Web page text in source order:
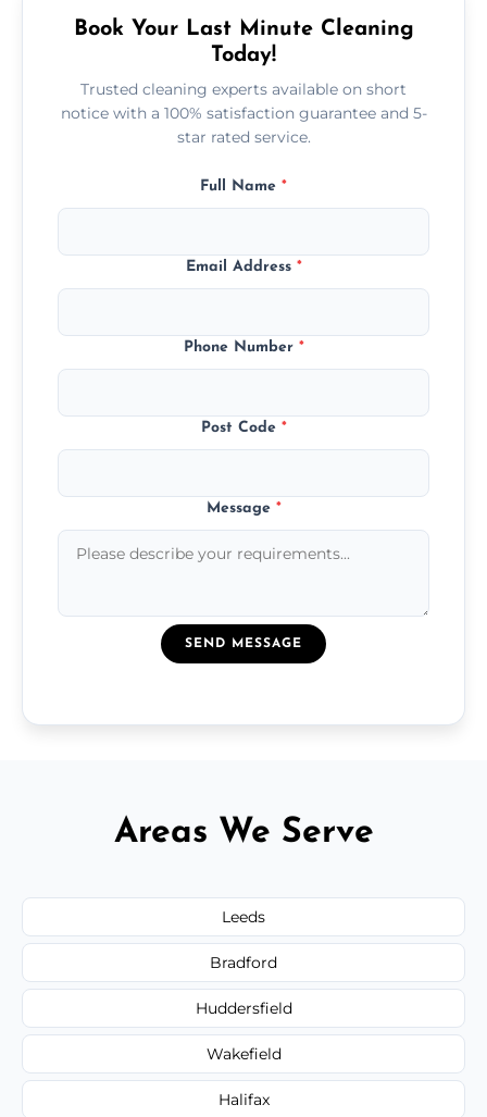
Book Your Last Minute Cleaning
Today!
Trusted cleaning experts available on short
notice with a 100% satisfaction guarantee and 5-
star rated service.
Full Name *
Email Address *
Phone Number *
Post Code *
Message *
SEND MESSAGE
Areas We Serve
Leeds
Bradford
Huddersfield
Wakefield
Halifax